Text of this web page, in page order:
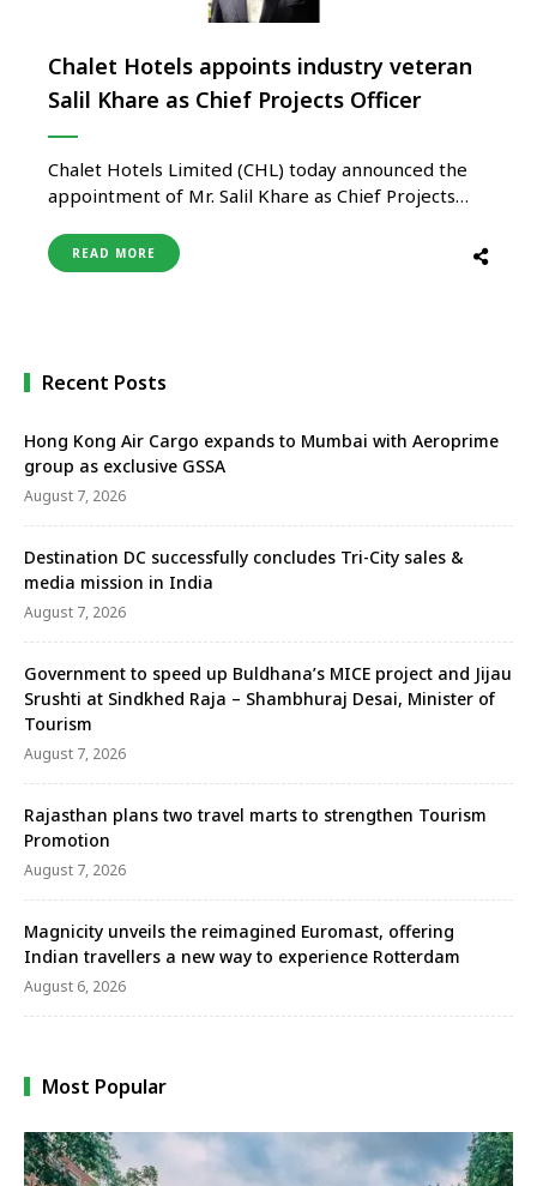
Chalet Hotels appoints industry veteran
Salil Khare as Chief Projects Officer
Chalet Hotels Limited (CHL) today announced the
appointment of Mr. Salil Khare as Chief Projects
the company’s Projects, Design, and Architecture
functions, and report to Mr. Shwetank Singh. He
READ MORE
Recent Posts
Hong Kong Air Cargo expands to Mumbai with Aeroprime
group as exclusive GSSA
August 7, 2026
Destination DC successfully concludes Tri-City sales &
media mission in India
August 7, 2026
Government to speed up Buldhana’s MICE project and Jijau
Srushti at Sindkhed Raja – Shambhuraj Desai, Minister of
Tourism
August 7, 2026
Rajasthan plans two travel marts to strengthen Tourism
Promotion
August 7, 2026
Magnicity unveils the reimagined Euromast, offering
Indian travellers a new way to experience Rotterdam
August 6, 2026
Most Popular